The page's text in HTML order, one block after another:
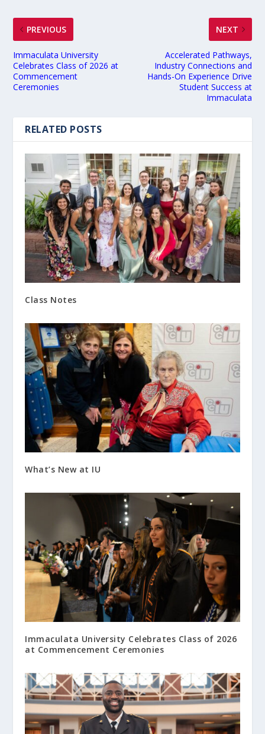
PREVIOUS
Immaculata University
Celebrates Class of 2026 at
Commencement
Ceremonies
NEXT
Accelerated Pathways,
Industry Connections and
Hands-On Experience Drive
Student Success at
Immaculata
RELATED POSTS
Class Notes
What’s New at IU
Immaculata University Celebrates Class of 2026
at Commencement Ceremonies